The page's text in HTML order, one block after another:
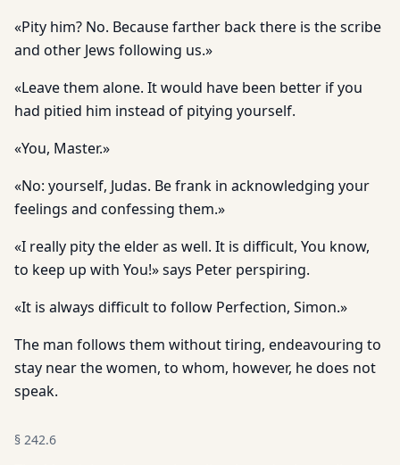
«Pity him? No. Because farther back there is the scribe
and other Jews following us.»
«Leave them alone. It would have been better if you
had pitied him instead of pitying yourself.
«You, Master.»
«No: yourself, Judas. Be frank in acknowledging your
feelings and confessing them.»
«I really pity the elder as well. It is difficult, You know,
to keep up with You!» says Peter perspiring.
«It is always difficult to follow Perfection, Simon.»
The man follows them without tiring, endeavouring to
stay near the women, to whom, however, he does not
speak.
§ 242.6